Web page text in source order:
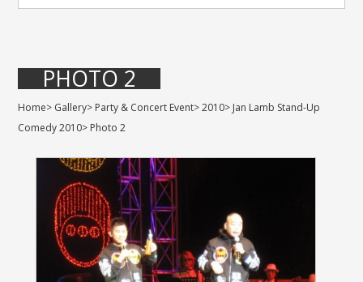
PHOTO 2
Home> Gallery> Party & Concert Event>2010> Jan Lamb Stand-Up
Comedy 2010> Photo 2